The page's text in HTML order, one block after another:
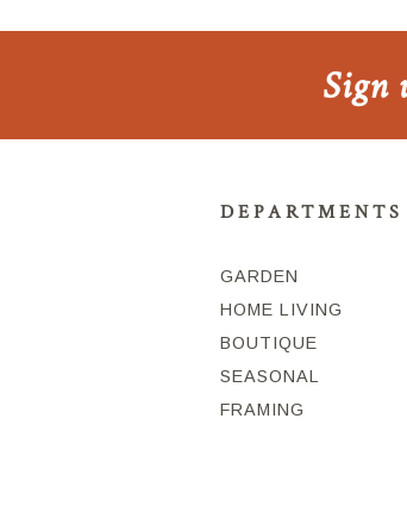
Sign
DEPARTMENTS
GARDEN
HOME LIVING
BOUTIQUE
SEASONAL
FRAMING